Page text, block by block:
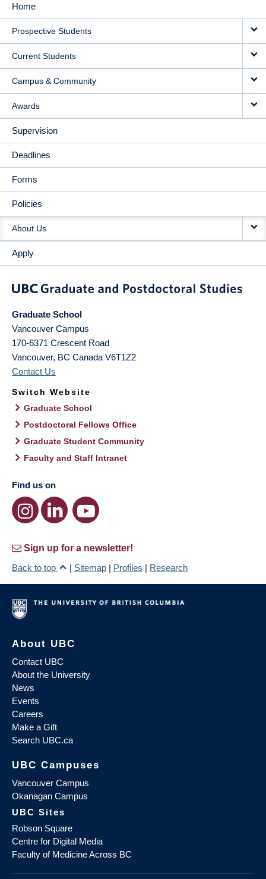
MAIN
NAVIGATION
Home
Prospective Students
Current Students
Campus & Community
Awards
Supervision
Deadlines
Forms
Policies
About Us
Apply
Graduate School
Vancouver Campus
170-6371 Crescent Road
Vancouver, BC Canada V6T1Z2
Contact Us
Switch Website
Graduate School
Postdoctoral Fellows Office
Graduate Student Community
Faculty and Staff Intranet
Find us on
Sign up for a newsletter!
Back to top
| Sitemap | Profiles | Research
About UBC
Contact UBC
About the University
News
Events
Careers
Make a Gift
Search UBC.ca
UBC Campuses
Vancouver Campus
Okanagan Campus
UBC Sites
Robson Square
Centre for Digital Media
Faculty of Medicine Across BC